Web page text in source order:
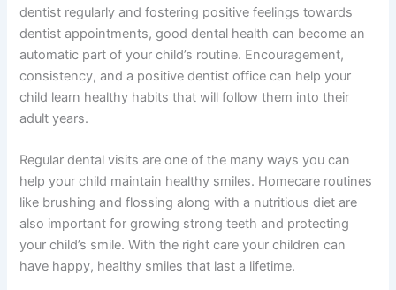
dentist regularly and fostering positive feelings towards
dentist appointments, good dental health can become an
automatic part of your child’s routine. Encouragement,
consistency, and a positive dentist office can help your
child learn healthy habits that will follow them into their
adult years.
Regular dental visits are one of the many ways you can
help your child maintain healthy smiles. Homecare routines
like brushing and flossing along with a nutritious diet are
also important for growing strong teeth and protecting
your child’s smile. With the right care your children can
have happy, healthy smiles that last a lifetime.